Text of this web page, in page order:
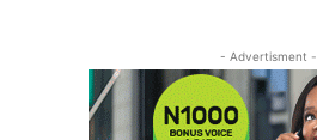
- Advertisment -